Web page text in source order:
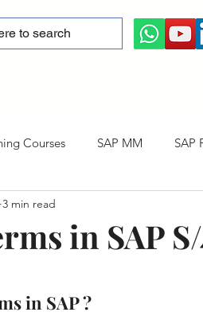
Courses SAP MM SAP
cum Internship Courses
in SAP
3 min read
in SAP ?